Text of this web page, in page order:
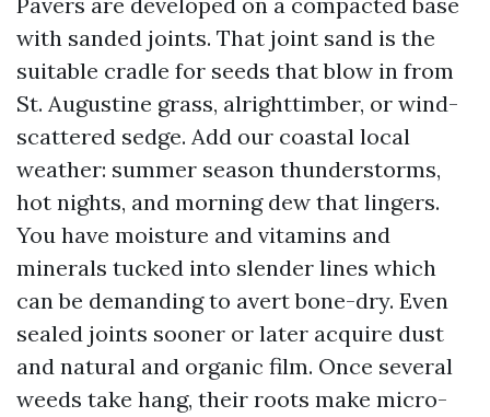
with sanded joints. That joint sand is the
suitable cradle for seeds that blow in from
St. Augustine grass, alrighttimber, or wind-
scattered sedge. Add our coastal local
weather: summer season thunderstorms,
hot nights, and morning dew that lingers.
You have moisture and vitamins and
minerals tucked into slender lines which
can be demanding to avert bone-dry. Even
sealed joints sooner or later acquire dust
and natural and organic film. Once several
weeds take hang, their roots make micro-